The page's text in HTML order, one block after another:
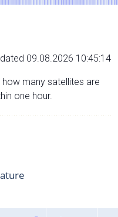
09.08.2026 10:45:14
many satellites are
one hour.